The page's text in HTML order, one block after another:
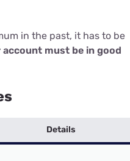
in the past, it has to be
must be in good
Details